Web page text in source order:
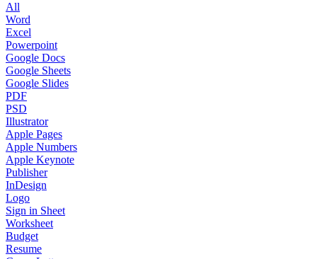
All
Word
Excel
Powerpoint
Google Docs
Google Sheets
Google Slides
PDF
PSD
Illustrator
Apple Pages
Apple Numbers
Apple Keynote
Publisher
InDesign
Logo
Sign in Sheet
Worksheet
Budget
Resume